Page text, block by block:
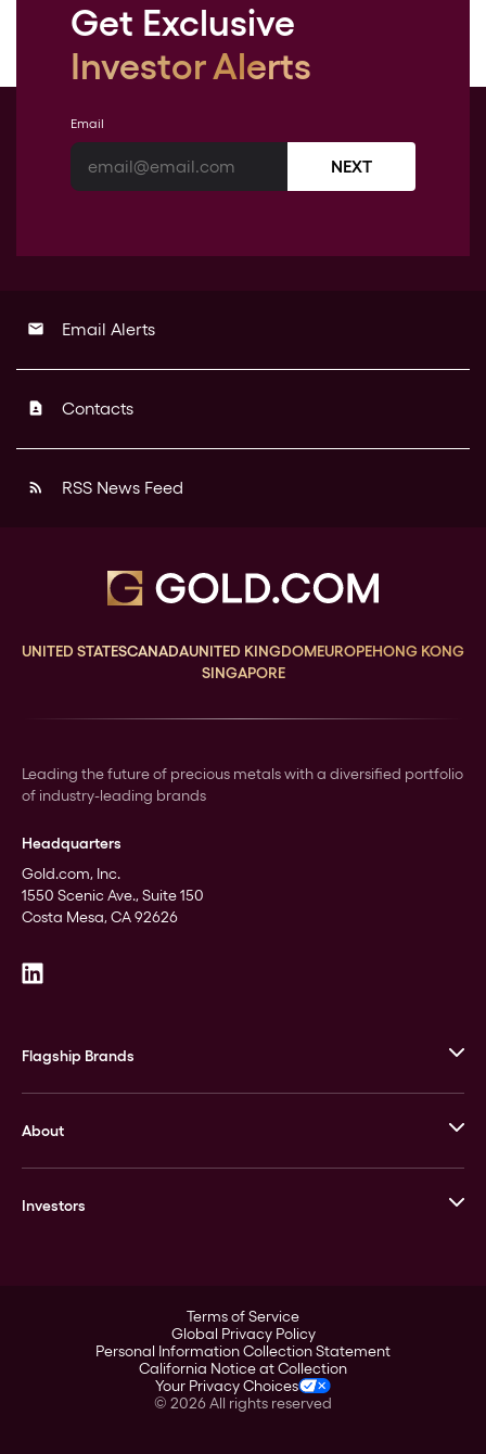
Get Exclusive
Investor Alerts
Email
NEXT
email Email Alerts
contact_page Contacts
rss_feed RSS News Feed
UNITED STATESCANADAUNITED KINGDOMEUROPEHONG KONG
SINGAPORE
Leading the future of precious metals with a diversified portfolio
of industry-leading brands
Headquarters
Gold.com, Inc.
1550 Scenic Ave., Suite 150
Costa Mesa, CA 92626
Flagship Brands
Stack’s Bowers Galleries
GOVMINT
About
Leadership
Investors
Corporate Governance
Stockholder Assistance
Terms of Service
Global Privacy Policy
Personal Information Collection Statement
California Notice at Collection
Your Privacy Choices
© 2026All rights reserved